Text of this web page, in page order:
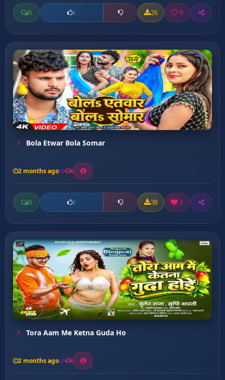
0 0 26 0
Bola Etwar Bola Somar
2 months ago 6
0 0 38 1
Tora Aam Me Ketna Guda Ho
2 months ago 6